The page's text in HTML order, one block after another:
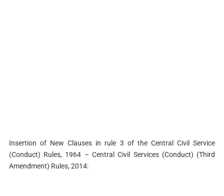
Insertion of New Clauses in rule 3 of the Central Civil Service
(Conduct) Rules, 1964 – Central Civil Services (Conduct) (Third
Amendment) Rules, 2014: